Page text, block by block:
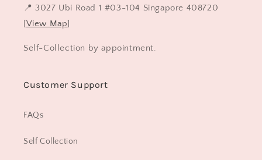
📍 3027 Ubi Road 1 #03-104 Singapore 408720
[View Map]
Self-Collection by appointment.
Customer Support
FAQs
Self Collection